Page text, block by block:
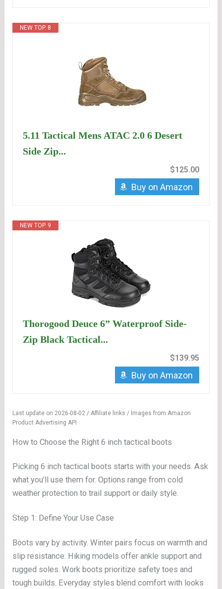
NEW TOP. 8
5.11 Tactical Mens ATAC 2.0 6 Desert
Side Zip...
$125.00
Buy on Amazon
NEW TOP. 9
Thorogood Deuce 6” Waterproof Side-
Zip Black Tactical...
$139.95
Buy on Amazon
Last update on 2026-08-02 / Affiliate links / Images from Amazon
Product Advertising API
How to Choose the Right 6 inch tactical boots
Picking 6 inch tactical boots starts with your needs. Ask
what you’ll use them for. Options range from cold
weather protection to trail support or daily style.
Step 1: Define Your Use Case
Boots vary by activity. Winter pairs focus on warmth and
slip resistance. Hiking models offer ankle support and
rugged soles. Work boots prioritize safety toes and
tough builds. Everyday styles blend comfort with looks